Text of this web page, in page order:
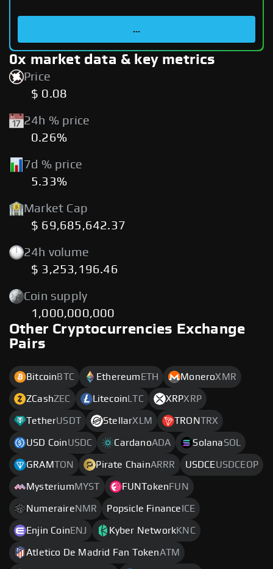
...
0x market data & key metrics
Price
$ 0.08
24h % price
0.26%
7d % price
5.33%
Market Cap
$ 69,685,642.37
24h volume
$ 3,253,196.46
Coin supply
1,000,000,000
Other Cryptocurrencies Exchange
Pairs
Bitcoin BTC Ethereum ETH MoneroXMR
ZCashZEC Litecoin LTC XRPXRP
TetherUSDT StellarXLM TRONTRX
USD CoinUSDC CardanoADA SolanaSOL
GRAMTON Pirate ChainARRR USDCEUSDCEOP
MysteriumMYST FUNToken FUN
NumeraireNMR Popsicle Finance ICE
Enjin Coin ENJ Kyber NetworkKNC
Atletico De Madrid Fan TokenATM